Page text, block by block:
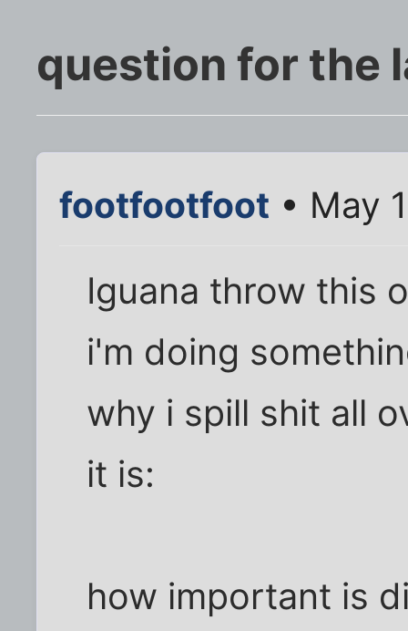
question for the
footfootfoot • May
Iguana throw this
i'm doing
why i spill shit all
it is:
how important is